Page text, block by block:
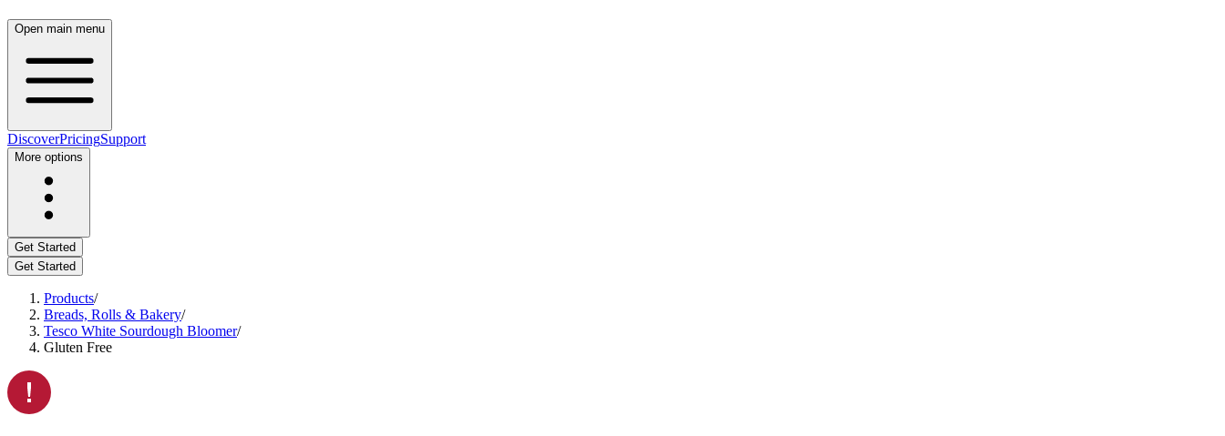
Open main menu
DiscoverPricingSupport
More options
Get Started
Get Started
Products/
Breads, Rolls & Bakery/
Tesco White Sourdough Bloomer/
Gluten Free